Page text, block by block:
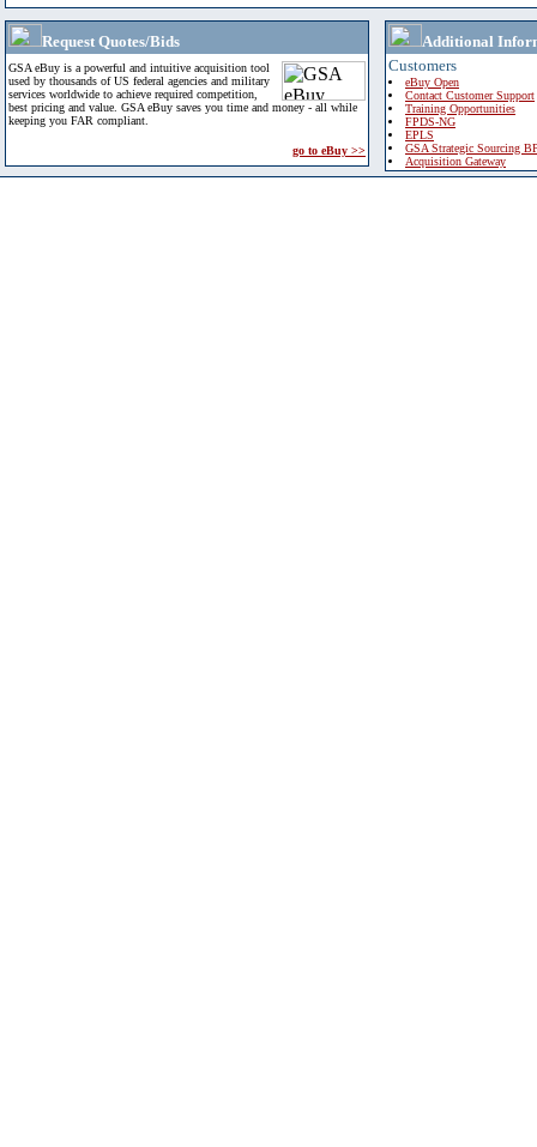
Request Quotes/Bids
GSA eBuy is a powerful and intuitive acquisition tool
used by thousands of US federal agencies and military
services worldwide to achieve required competition,
best pricing and value. GSA eBuy saves you time and money - all while
keeping you FAR compliant.
go to eBuy >>
Additional
Customers
eBuy Open
Contact Customer Support
Training Opportunities
FPDS-NG
EPLS
GSA Strategic Sourcing
Acquisition Gateway